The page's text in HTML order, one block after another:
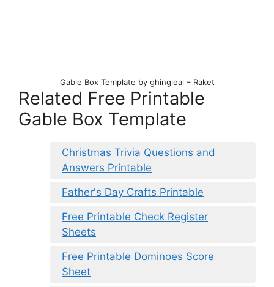
Gable Box Template by ghingleal – Raket
Related Free Printable
Gable Box Template
Christmas Trivia Questions and
Answers Printable
Father's Day Crafts Printable
Free Printable Check Register
Sheets
Free Printable Dominoes Score
Sheet